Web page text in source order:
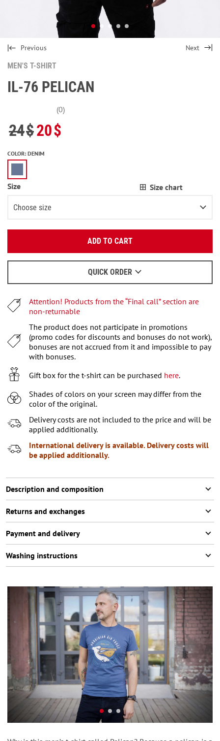
Previous Next
MEN'S T-SHIRT
IL-76 PELICAN
(0)
24$20$
COLOR: DENIM
Size Size chart
Choose size
XS
L
XL
XXXL
ADD TO CART
QUICK ORDER
When to wait for an email - readhere.
Attention! Products from the “Final call” section are
non-returnable
The product does not participate in promotions
(promo codes for discounts and bonuses do not work),
bonuses are not accrued from it and impossible to pay
with bonuses.
Gift box for the t-shirt can be purchased here.
Shades of colors on your screen may differ from the
color of the original.
Delivery costs are not included to the price and will be
applied additionally.
International delivery is available. Delivery costs will
be applied additionally.
Description and composition
Returns and exchanges
Payment and delivery
Washing instructions